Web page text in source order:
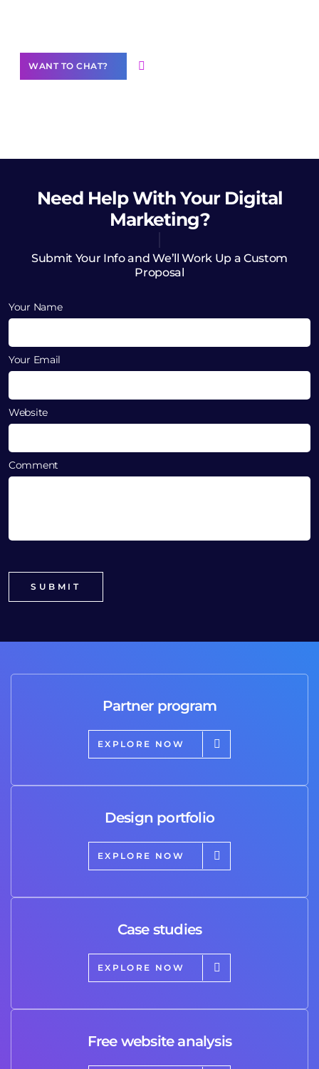
WANT TO CHAT?
Need HelpWith Your Digital
Marketing?
Submit Your Info and We’ll Work Up a Custom
Proposal
Your Name
Your Email
Website
Comment
Partner program
EXPLORE NOW
Design portfolio
EXPLORE NOW
Case studies
EXPLORE NOW
Free website analysis